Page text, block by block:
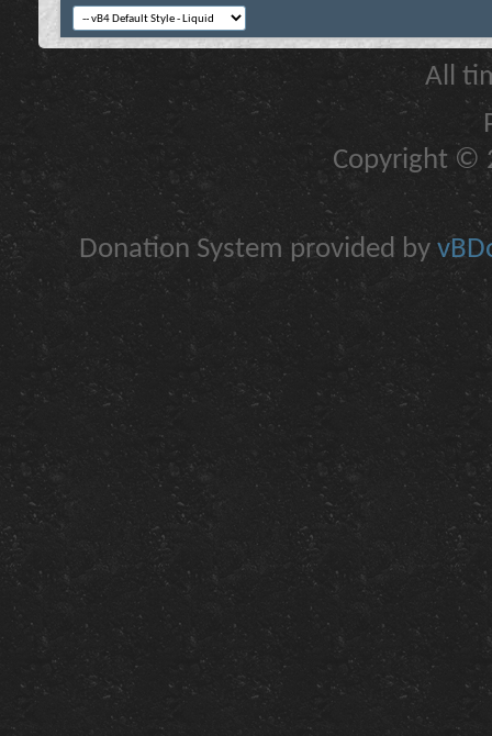
All
Copyright ©
Donation System provided by